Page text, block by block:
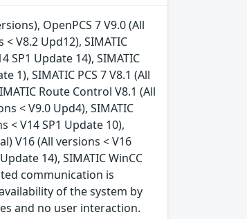
OpenPCS 7 V9.0 (All
< V8.2 Upd12), SIMATIC
SP1 Update 14), SIMATIC
1), SIMATIC PCS 7 V8.1 (All
Route Control V8.1 (All
< V9.0 Upd4), SIMATIC
< V14 SP1 Update 10),
V16 (All versions < V16
14), SIMATIC WinCC
communication is
of the system by
and no user interaction.